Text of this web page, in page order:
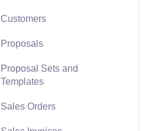
Policies & Compliance
Support Subscriptions
EBMS Guide for
Customers
Proposals
Proposal Sets and
Templates
Sales Orders